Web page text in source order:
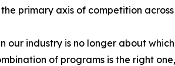
primary axis of competition
our industry is no longer about
of programs is the right